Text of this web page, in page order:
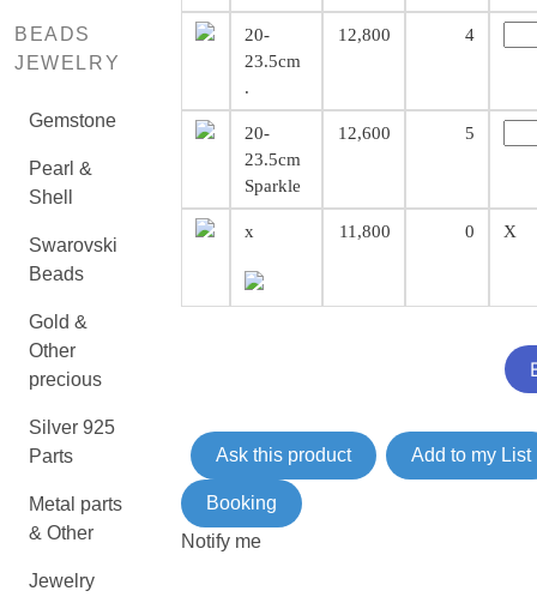
BEADS
JEWELRY
Gemstone
Pearl &
Shell
Swarovski
Beads
Gold &
Other
precious
Silver 925
Parts
Metal parts
& Other
Jewelry
20-
23.5cm
.
12,800 4
20-
23.5cm
Sparkle
12,600 5
x 11,800 0 X
Ask this product Add to my List
Booking
Notify me